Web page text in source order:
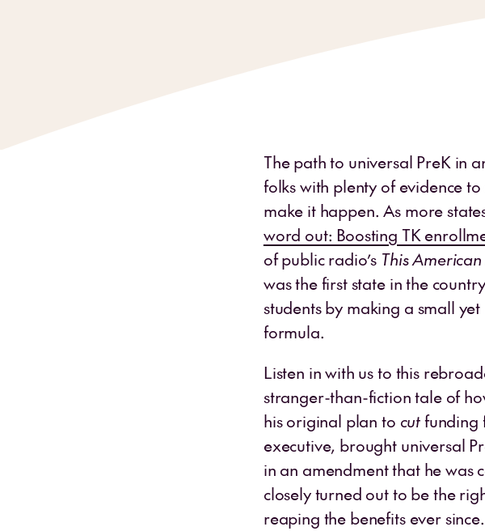
The path to universal PreK in
folks with plenty of evidence
make it happen. As more
word out: Boosting TK
of public radio’s This
was the first state in the
students by making a small
formula.
Listen in with us to this
stranger-than-fiction tale of
his original plan to cutfunding
executive, brought universal
in an amendment that he was
closely turned out to be the
reaping the benefits ever since.